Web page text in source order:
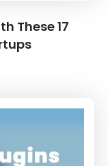
These 17